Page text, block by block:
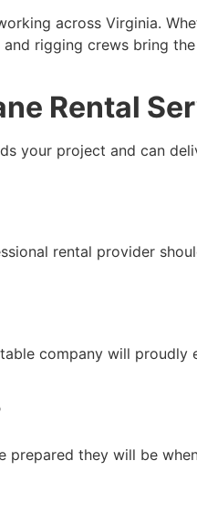
across Virginia.
rigging crews bring
Rental
your project and can
rental provider
company will proudly
they will be